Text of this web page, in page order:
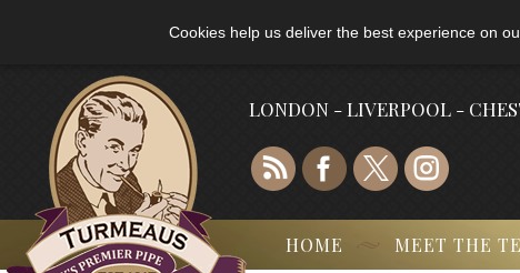
Cookies help us deliver the best experience on
LONDON - LIVERPOOL -
HOME MEET THE